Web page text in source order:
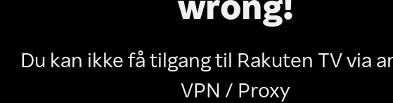
Du kan ikke få tilgang til Rakuten TV via
VPN / Proxy